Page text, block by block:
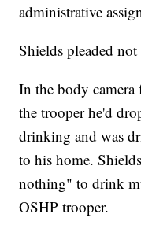
administrative
Shields pleaded
In the body camera
the trooper he'd
drinking and was
to his home.
nothing" to drink
OSHP trooper.